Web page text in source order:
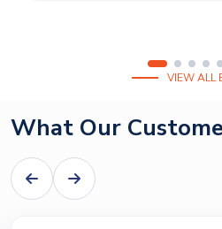
VIEW ALL
What Our